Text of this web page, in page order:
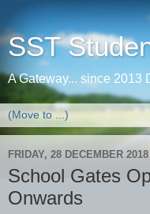
SST
A Gateway... since 2013
FRIDAY, 28 DECEMBER 2018
School Gates
Onwards